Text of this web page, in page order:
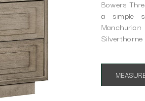
Bowers
a simple
Silverthorne